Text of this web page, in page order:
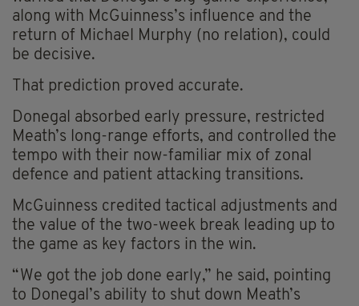
along with McGuinness’s influence and the
return of Michael Murphy (no relation), could
be decisive.
That prediction proved accurate.
Donegal absorbed early pressure, restricted
Meath’s long-range efforts, and controlled the
tempo with their now-familiar mix of zonal
defence and patient attacking transitions.
McGuinness credited tactical adjustments and
the value of the two-week break leading up to
the game as key factors in the win.
“We got the job done early,” he said, pointing
to Donegal’s ability to shut down Meath’s